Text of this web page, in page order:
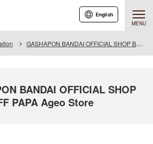
MENU
English
GASHAPON BANDAI OFFICIAL SHOP BOOKOFF PAPA Ageo Store
BANDAI OFFICIAL SHOP
PAPA Ageo Store